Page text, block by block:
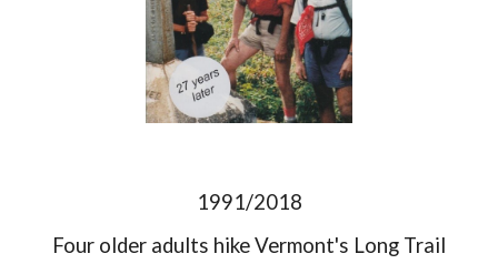
1991/2018
Four older adults hike Vermont's Long Trail